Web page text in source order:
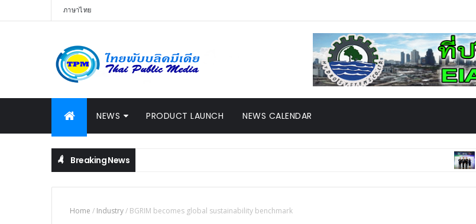
ภาษาไทย
NEWS PRODUCT LAUNCH NEWS CALENDAR
Breaking News
Home / Industry/ BGRIM becomes global sustainability benchmark